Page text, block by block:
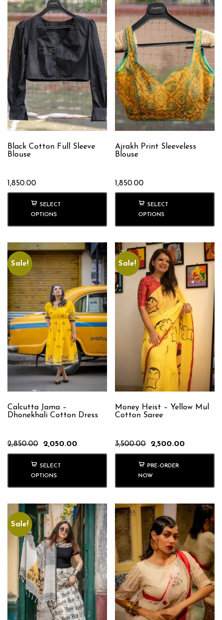
Black Cotton Full Sleeve
Blouse
1,850.00
SELECT
OPTIONS
Ajrakh Print Sleeveless
Blouse
1,850.00
SELECT
OPTIONS
Sale!
Calcutta Jama –
Dhonekhali Cotton Dress
2,850.00
Original
price
was:
₹2,850.00.
2,050.00
price
SELECT
OPTIONS
Sale!
Money Heist – Yellow Mul
Cotton Saree
3,500.00
Original
price
was:
₹3,500.00.
2,500.00
price
PRE-ORDER
NOW
Sale!